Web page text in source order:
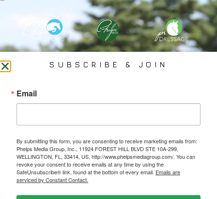
PHELPS MEDIA GROUP
Specializes In Sports Branding, Public Relations, Event
Coverage, Media Strategy, Web Design And Social Media.
All Photography May Only Be Used In Conjunction With A Related Press Release. We
Do Not Sell Our Email Lists Or Share Our Lists With Other Companies Or Individuals.
SUBSCRIBE & JOIN
Email
By submitting this form, you are consenting to receive marketing emails from:
Phelps Media Group, Inc., 11924 FOREST HILL BLVD STE 10A-299,
WELLINGTON, FL, 33414, US, http://www.phelpsmediagroup.com/. You can
revoke your consent to receive emails at any time by using the
SafeUnsubscribe® link, found at the bottom of every email. Emails are
serviced by Constant Contact.